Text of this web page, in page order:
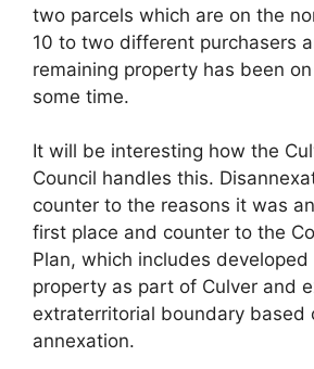
two parcels which are on the
10 to two different purchasers
remaining property has been
some time.
It will be interesting how the
Council handles this.
counter to the reasons it was
first place and counter to the
Plan, which includes
property as part of Culver and
extraterritorial boundary based
annexation.